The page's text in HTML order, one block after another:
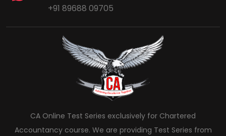
+91 89688 09705
CA Online Test Series exclusively for Chartered
Accountancy course. We are providing Test Series from